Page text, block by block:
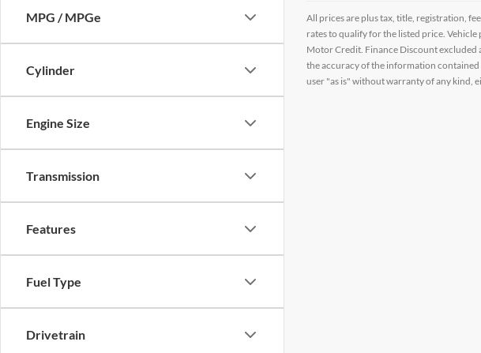
MPG / MPGe
Cylinder
Engine Size
Transmission
Features
Fuel Type
Drivetrain
All prices are plus tax, title, registration,
rates to qualify for the listed price.
Motor Credit. Finance Discount excluded
the accuracy of the information contained
user "as is" without warranty of any kind,